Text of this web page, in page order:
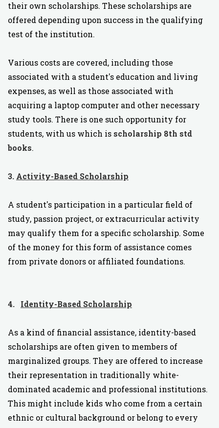
their own scholarships. These scholarships are
offered depending upon success in the qualifying
test of the institution.
Various costs are covered, including those
associated with a student's education and living
expenses, as well as those associated with
acquiring a laptop computer and other necessary
study tools. There is one such opportunity for
students, with us which is scholarship 8th std
books.
3. Activity-Based Scholarship
A student's participation in a particular field of
study, passion project, or extracurricular activity
may qualify them for a specific scholarship. Some
of the money for this form of assistance comes
from private donors or affiliated foundations.
4. Identity-Based Scholarship
As a kind of financial assistance, identity-based
scholarships are often given to members of
marginalized groups. They are offered to increase
their representation in traditionally white-
dominated academic and professional institutions.
This might include kids who come from a certain
ethnic or cultural background or belong to every